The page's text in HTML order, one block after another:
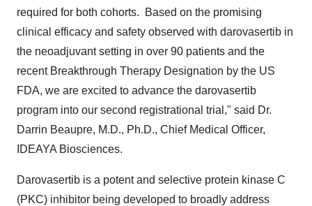
required for both cohorts. Based on the promising
clinical efficacy and safety observed with darovasertib in
the neoadjuvant setting in over 90 patients and the
recent Breakthrough Therapy Designation by the US
FDA, we are excited to advance the darovasertib
program into our second registrational trial," said Dr.
Darrin Beaupre, M.D., Ph.D., Chief Medical Officer,
IDEAYA Biosciences.
Darovasertib is a potent and selective protein kinase C
(PKC) inhibitor being developed to broadly address